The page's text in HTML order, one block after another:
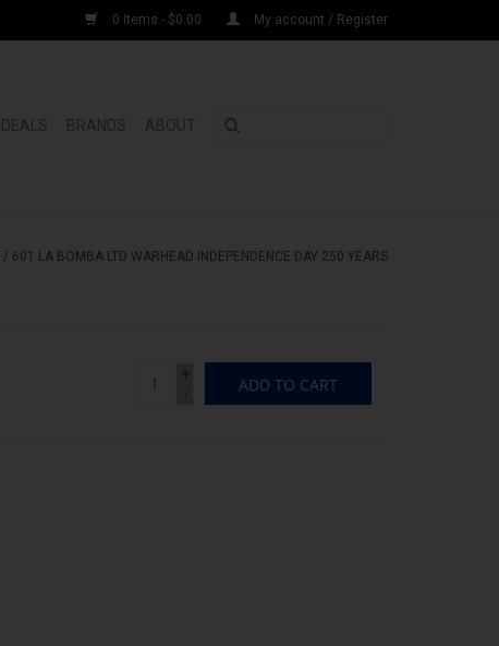
0 Items - $0.00 My account / Register
BRANDS ABOUT
/ 601 LA BOMBA LTD WARHEAD INDEPENDENCE DAY 250 YEARS
+
ADD TO CART